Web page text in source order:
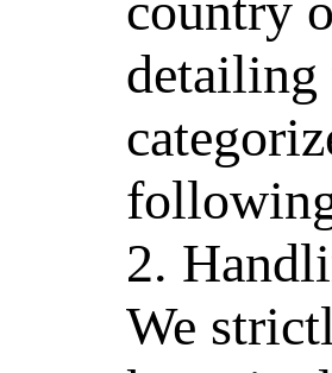
detailing
2.
We